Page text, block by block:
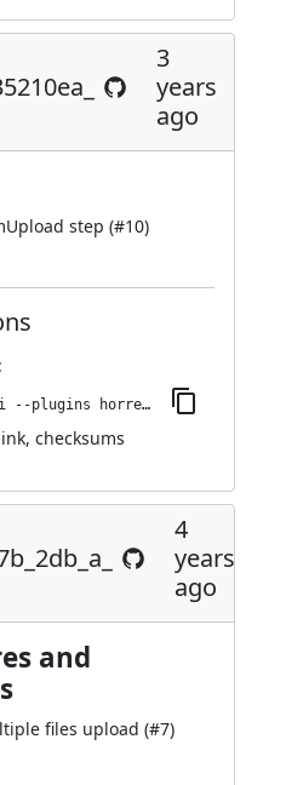
3
years
ago
step (#10)
:
jenkins-plugin-cli --plugins horreum:0.1.550.v9052b_35210ea_
, checksums
4
years
ago
and
files upload (#7)